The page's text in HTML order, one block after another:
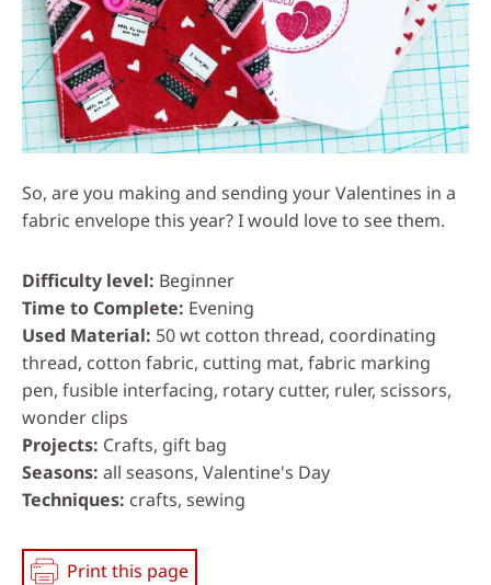
So, are you making and sending your Valentines in a
fabric envelope this year? I would love to see them.
Difficulty level Beginner
Time to Complete Evening
Used Material 50 wt cotton thread, coordinating
thread, cotton fabric, cutting mat, fabric marking
pen, fusible interfacing, rotary cutter, ruler, scissors,
wonder clips
Projects Crafts, gift bag
Seasons all seasons, Valentine's Day
Techniques crafts, sewing
Print this page